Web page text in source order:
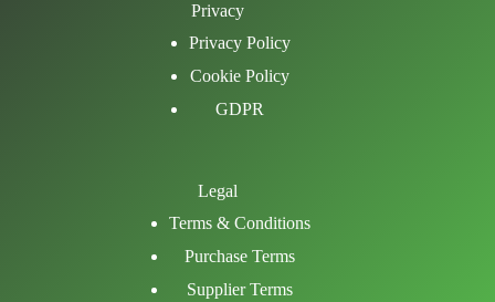
Privacy
Privacy Policy
Cookie Policy
GDPR
Legal
Terms & Conditions
Purchase Terms
Supplier Terms